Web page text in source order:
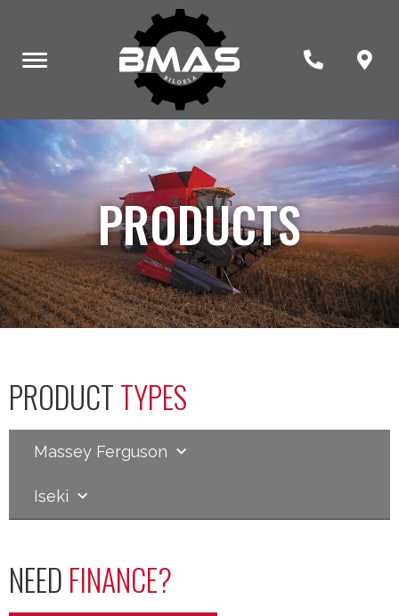
PRODUCTS
PRODUCTTYPES
Massey Ferguson
Iseki
NEEDFINANCE?